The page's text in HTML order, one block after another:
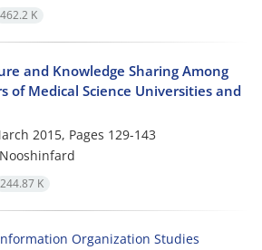
462.2 K
and Knowledge Sharing Among
of Medical Science Universities and
2015, Pages 129-143
244.87 K